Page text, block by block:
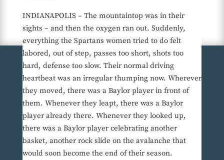
INDIANAPOLIS – The mountaintop was in their
sights – and then the oxygen ran out. Suddenly,
everything the Spartans women tried to do felt
labored, out of step, passes too short, shots too
hard, defense too slow. Their normal driving
heartbeat was an irregular thumping now. Wherever
they moved, there was a Baylor player in front of
them. Whenever they leapt, there was a Baylor
player already there. Whenever they looked up,
there was a Baylor player celebrating another
basket, another rock slide on the avalanche that
would soon become the end of their season.